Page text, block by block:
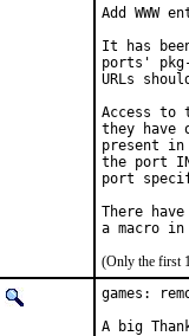
Add
It has
ports'
URLs
Access to
they have
present
the port
port
There
(Only the first
games:
A big